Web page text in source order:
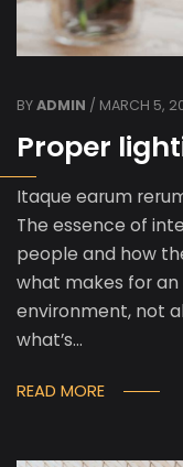
BYADMIN / MARCH 5,
Proper
Itaque earum
The essence of
people and how
what makes for
environment, not
what’s…
READ MORE